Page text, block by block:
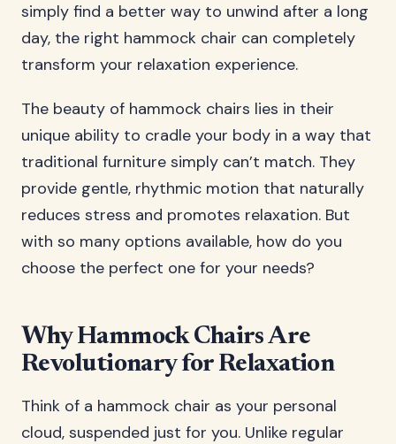
simply find a better way to unwind after a long
day, the right hammock chair can completely
transform your relaxation experience.
The beauty of hammock chairs lies in their
unique ability to cradle your body in a way that
traditional furniture simply can’t match. They
provide gentle, rhythmic motion that naturally
reduces stress and promotes relaxation. But
with so many options available, how do you
choose the perfect one for your needs?
Why Hammock Chairs Are
Revolutionary for Relaxation
Think of a hammock chair as your personal
cloud, suspended just for you. Unlike regular